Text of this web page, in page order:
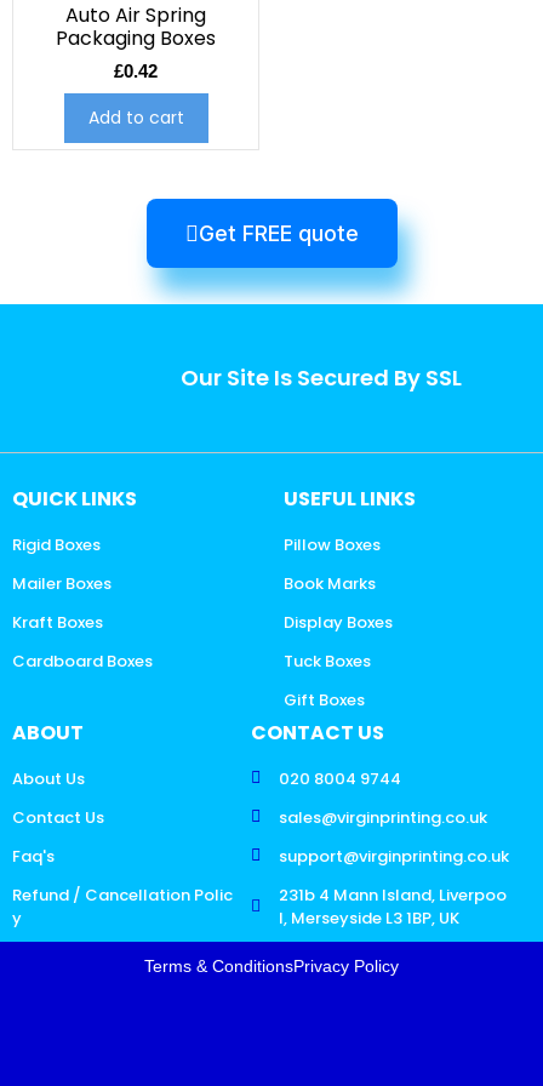
Auto Air Spring
Packaging Boxes
£0.42
Add to cart
Get FREE quote
Our Site Is Secured By SSL
QUICK LINKS
Rigid Boxes
Mailer Boxes
Kraft Boxes
Cardboard Boxes
USEFUL LINKS
Pillow Boxes
Book Marks
Display Boxes
Tuck Boxes
Gift Boxes
ABOUT
About Us
Contact Us
Faq's
Refund / Cancellation Polic
y
CONTACT US
020 8004 9744
sales@virginprinting.co.uk
support@virginprinting.co.uk
231b 4 Mann Island, Liverpoo
l, Merseyside L3 1BP, UK
Terms & ConditionsPrivacy Policy